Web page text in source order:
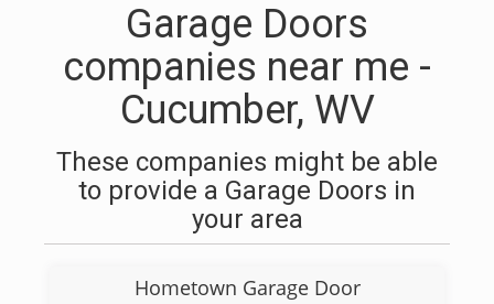
Garage Doors
companies near me -
Cucumber, WV
These companies might be able
to provide a Garage Doors in
your area
Hometown Garage Door